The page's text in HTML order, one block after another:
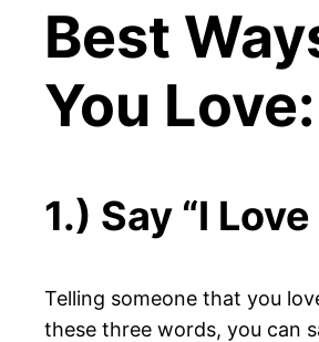
Best
You Love:
1.) Say “I
Telling someone that you
these three words, you can